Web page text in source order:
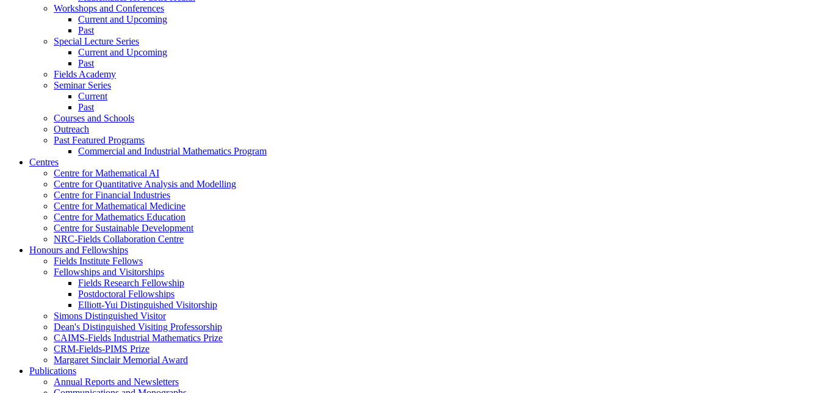
Workshops and Conferences
Current and Upcoming
Past
Special Lecture Series
Current and Upcoming
Past
Fields Academy
Seminar Series
Current
Past
Courses and Schools
Outreach
Past Featured Programs
Commercial and Industrial Mathematics Program
Centres
Centre for Mathematical AI
Centre for Quantitative Analysis and Modelling
Centre for Financial Industries
Centre for Mathematical Medicine
Centre for Mathematics Education
Centre for Sustainable Development
NRC-Fields Collaboration Centre
Honours and Fellowships
Fields Institute Fellows
Fellowships and Visitorships
Fields Research Fellowship
Postdoctoral Fellowships
Elliott-Yui Distinguished Visitorship
Simons Distinguished Visitor
Dean's Distinguished Visiting Professorship
CAIMS-Fields Industrial Mathematics Prize
CRM-Fields-PIMS Prize
Margaret Sinclair Memorial Award
Publications
Annual Reports and Newsletters